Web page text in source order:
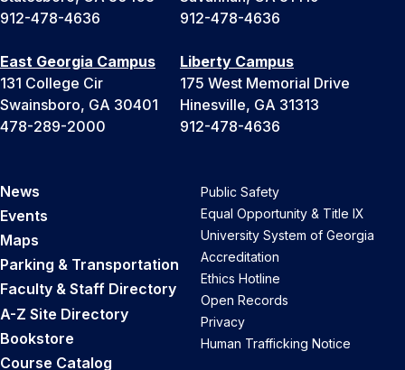
912-478-4636
912-478-4636
East Georgia Campus
131 College Cir
Swainsboro, GA 30401
478-289-2000
Liberty Campus
175 West Memorial Drive
Hinesville, GA 31313
912-478-4636
News
Events
Maps
Parking & Transportation
Faculty & Staff Directory
A-Z Site Directory
Bookstore
Course Catalog
Public Safety
Equal Opportunity & Title IX
University System of Georgia
Accreditation
Ethics Hotline
Open Records
Privacy
Human Trafficking Notice